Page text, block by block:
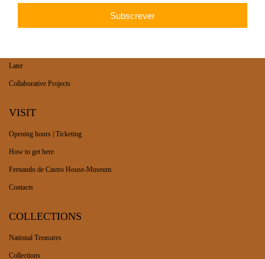
Long-term exhibition
Later
Collaborative Projects
VISIT
Opening hours | Ticketing
How to get here
Fernando de Castro House-Museum
Contacts
COLLECTIONS
National Treasures
Collections